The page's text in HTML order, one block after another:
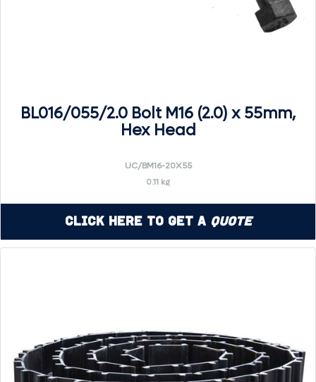
BL016/055/2.0 Bolt M16 (2.0) x 55mm,
Hex Head
UC/BM16-20X55
0.11 kg
Click Here to Get a Quote